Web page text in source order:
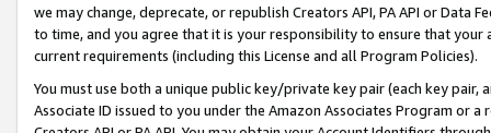
we may change, deprecate, or republish Creators API, PA API or Data
to time, and you agree that it is your responsibility to ensure that your
current requirements (including this License and all Program Policies).
You must use both a unique public key/private key pair (each key pair,
Associate ID issued to you under the Amazon Associates Program or